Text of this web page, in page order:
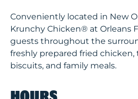
Conveniently located in New
Krunchy Chicken® at Orleans
guests throughout the
freshly prepared fried
biscuits, and family meals.